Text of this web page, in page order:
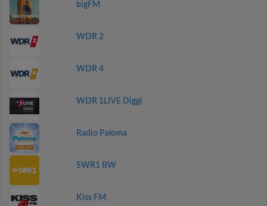
bigFM
WDR 2
WDR 4
WDR 1LIVE Diggi
Radio Paloma
SWR1 BW
Kiss FM